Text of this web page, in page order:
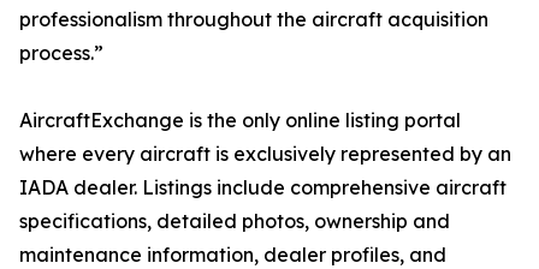
professionalism throughout the aircraft acquisition
process.”
AircraftExchange is the only online listing portal
where every aircraft is exclusively represented by an
IADA dealer. Listings include comprehensive aircraft
specifications, detailed photos, ownership and
maintenance information, dealer profiles, and